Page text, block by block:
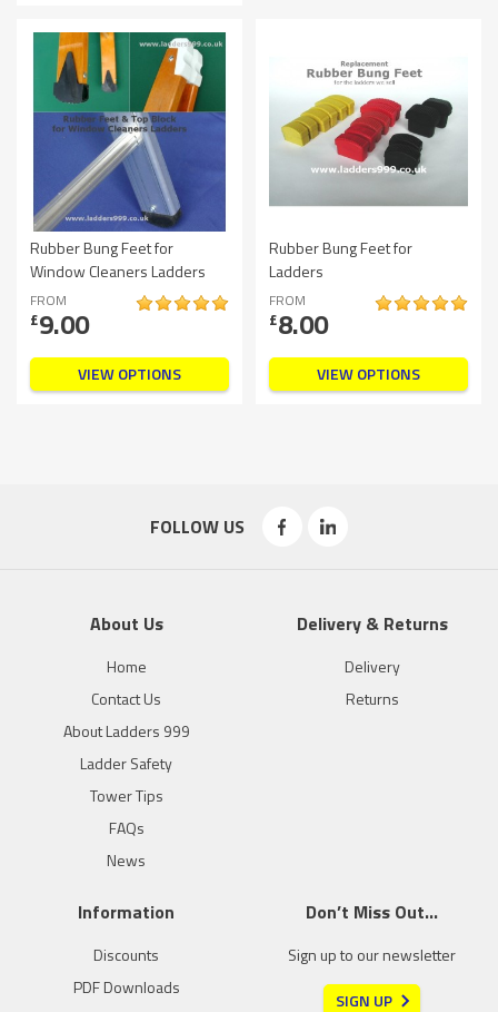
Rubber Bung Feet for
Window Cleaners Ladders
FROM
£9.00
VIEW OPTIONS
Rubber Bung Feet for
Ladders
FROM
£8.00
VIEW OPTIONS
FOLLOW US
About Us
Home
Contact Us
About Ladders 999
Ladder Safety
Tower Tips
FAQs
News
Delivery & Returns
Delivery
Returns
Information
Discounts
PDF Downloads
Don’t Miss Out…
Sign up to our newsletter
SIGN UP